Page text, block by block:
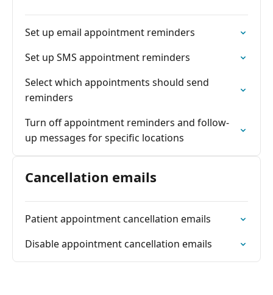
Set up email appointment reminders
Set up SMS appointment reminders
Select which appointments should send
reminders
Turn off appointment reminders and follow-
up messages for specific locations
Cancellation emails
Patient appointment cancellation emails
Disable appointment cancellation emails